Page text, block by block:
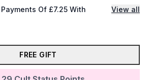
Of £7.25 With View all
FREE GIFT